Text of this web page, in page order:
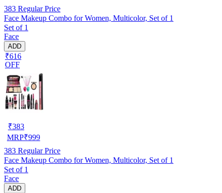
383 Regular Price
Face Makeup Combo for Women, Multicolor, Set of 1
Set of 1
Face
ADD
₹616
OFF
₹383
MRP₹999
383 Regular Price
Face Makeup Combo for Women, Multicolor, Set of 1
Set of 1
Face
ADD